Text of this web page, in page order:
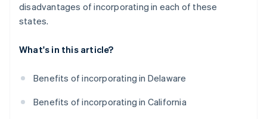
disadvantages of incorporating in each of these
states.
What's in this article?
Benefits of incorporating in Delaware
Benefits of incorporating in California